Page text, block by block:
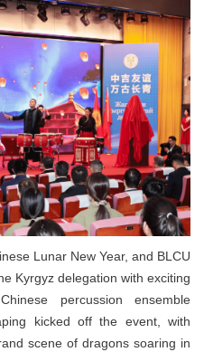
Lunar New Year, and BLCU
Kyrgyz delegation with exciting
percussion ensemble
kicked off the event, with
scene of dragons soaring in